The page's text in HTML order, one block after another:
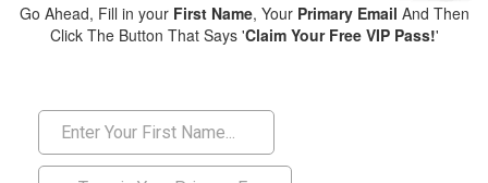
Go Ahead, Fill in your First Name, Your Primary Email And Then
Click The Button That Says 'Claim Your Free VIP Pass!'